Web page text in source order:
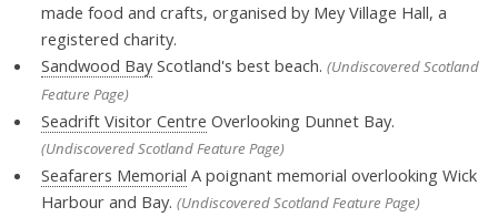
made food and crafts, organised by Mey Village Hall, a
registered charity.
Sandwood BayScotland's best beach. (Undiscovered Scotland
Feature Page)
Seadrift Visitor Centre Overlooking Dunnet Bay.
(Undiscovered Scotland Feature Page)
Seafarers Memorial A poignant memorial overlooking Wick
Harbour and Bay. (Undiscovered Scotland Feature Page)